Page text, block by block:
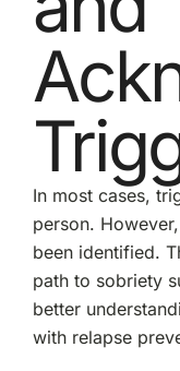
In most cases,
person.
been identified.
path to sobriety
better
with relapse